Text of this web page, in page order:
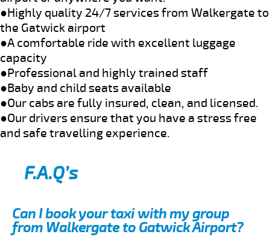
●Highly quality 24/7 services from Walkergate to
the Gatwick airport
●A comfortable ride with excellent luggage
capacity
●Professional and highly trained staff
●Baby and child seats available
●Our cabs are fully insured, clean, and licensed.
●Our drivers ensure that you have a stress free
and safe travelling experience.
F.A.Q’s
Can I book your taxi with my group
from Walkergate to Gatwick Airport?